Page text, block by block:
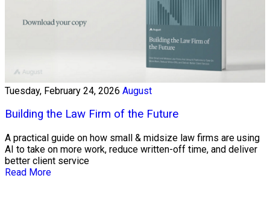
Tuesday, February 24, 2026 August
Building the Law Firm of the Future
A practical guide on how small & midsize law firms are using
AI to take on more work, reduce written-off time, and deliver
better client service
Read More